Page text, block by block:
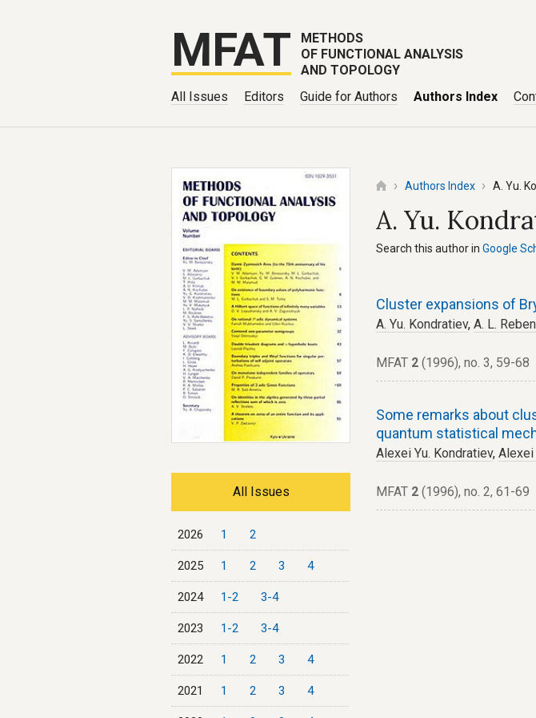
MFAT
METHODS
OF FUNCTIONAL ANALYSIS
AND TOPOLOGY
All Issues
Editors Guide for Authors Authors Index
Authors Index A. Yu.
A. Yu.
Search this author inGoogle
Cluster expansions of
A. Yu. Kondratiev,A. L.
MFAT 2 (1996), no. 3, 59-68
Some remarks about
quantum statistical
Alexei Yu. Kondratiev,Alexei
MFAT 2 (1996), no. 2, 61-69
All Issues
2026 1 2
2025 1 2 3 4
2024 1-2 3-4
2023 1-2 3-4
2022 1 2 3 4
2021 1 2 3 4